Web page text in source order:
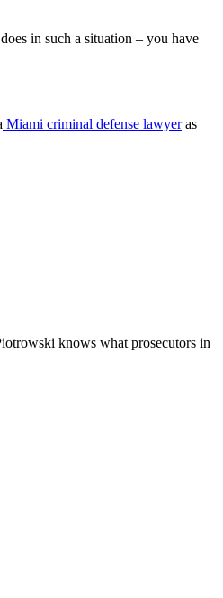
in such a situation – you have
Miami criminal defense lawyeras
knows what prosecutors in